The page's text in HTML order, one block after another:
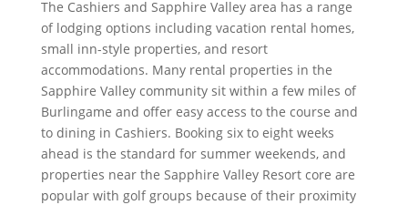
The Cashiers and Sapphire Valley area has a range
of lodging options including vacation rental homes,
small inn-style properties, and resort
accommodations. Many rental properties in the
Sapphire Valley community sit within a few miles of
Burlingame and offer easy access to the course and
to dining in Cashiers. Booking six to eight weeks
ahead is the standard for summer weekends, and
properties near the Sapphire Valley Resort core are
popular with golf groups because of their proximity